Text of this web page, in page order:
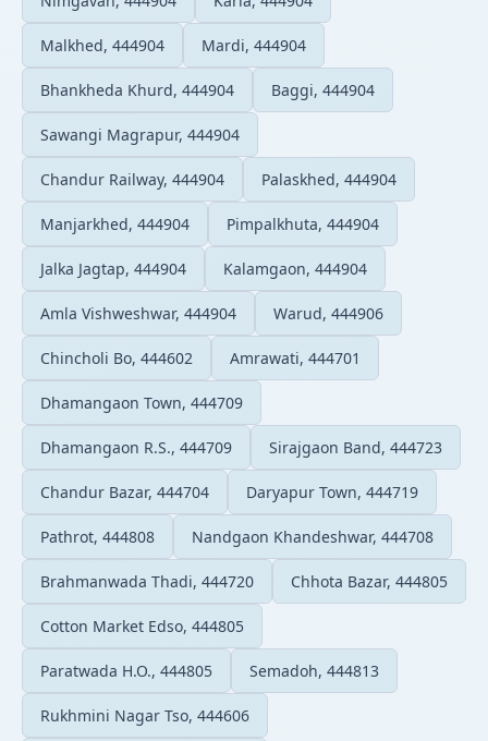
Malkhed, 444904 Mardi, 444904
Bhankheda Khurd, 444904 Baggi, 444904
Sawangi Magrapur, 444904
Chandur Railway, 444904 Palaskhed, 444904
Manjarkhed, 444904 Pimpalkhuta, 444904
Jalka Jagtap, 444904 Kalamgaon, 444904
Amla Vishweshwar, 444904 Warud, 444906
Chincholi Bo, 444602 Amrawati, 444701
Dhamangaon Town, 444709
Dhamangaon R.S., 444709 Sirajgaon Band, 444723
Chandur Bazar, 444704 Daryapur Town, 444719
Pathrot, 444808 Nandgaon Khandeshwar, 444708
Brahmanwada Thadi, 444720 Chhota Bazar, 444805
Cotton Market Edso, 444805
Paratwada H.O., 444805 Semadoh, 444813
Rukhmini Nagar Tso, 444606